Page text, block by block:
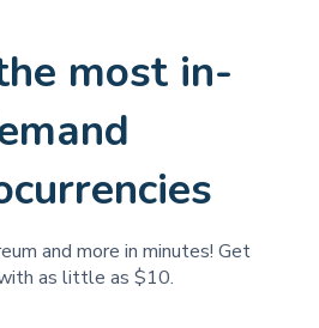
most in-
and more in minutes! Get
as little as $10.